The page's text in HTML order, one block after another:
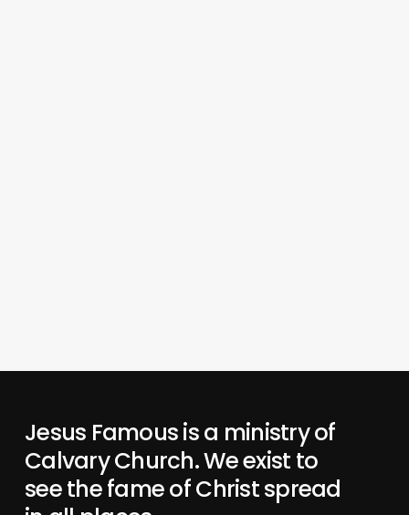
Jesus Famous is a ministry of
Calvary Church. We exist to
see the fame of Christ spread